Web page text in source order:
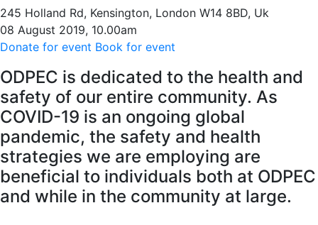
245 Holland Rd, Kensington, London W14 8BD, Uk
08 August 2019, 10.00am
Donate for event Book for event
ODPEC is dedicated to the health and
safety of our entire community. As
COVID-19 is an ongoing global
pandemic, the safety and health
strategies we are employing are
beneficial to individuals both at ODPEC
and while in the community at large.